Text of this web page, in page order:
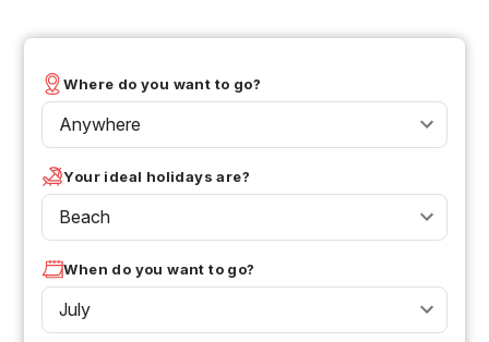
Where do you want to go?
Anywhere
Your ideal holidays are?
Beach
When do you want to go?
July